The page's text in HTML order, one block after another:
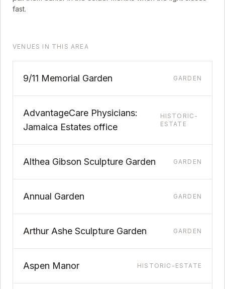
fast.
VENUES IN THIS AREA
9/11 Memorial Garden GARDEN
AdvantageCare Physicians:
Jamaica Estates office
HISTORIC-
ESTATE
Althea Gibson Sculpture Garden GARDEN
Annual Garden GARDEN
Arthur Ashe Sculpture Garden GARDEN
Aspen Manor HISTORIC-ESTATE